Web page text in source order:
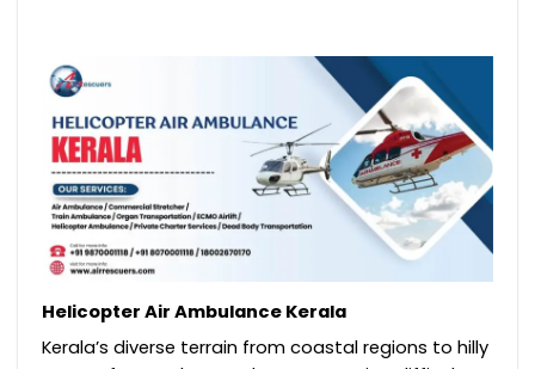
Helicopter Air Ambulance Kerala
Kerala’s diverse terrain from coastal regions to hilly